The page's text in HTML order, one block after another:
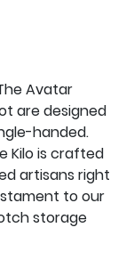
Avatar
are designed
handed.
Kilo is crafted
artisans right
to our
storage